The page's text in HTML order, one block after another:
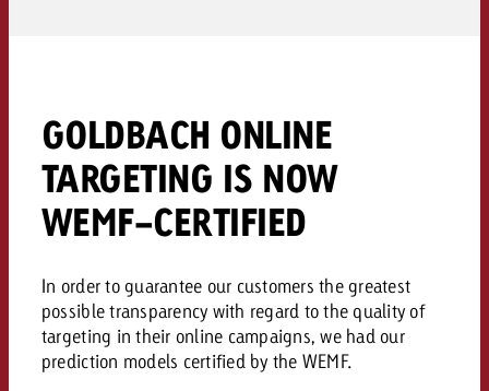
GOLDBACH ONLINE
TARGETING IS NOW
WEMF-CERTIFIED
In order to guarantee our customers the greatest
possible transparency with regard to the quality of
targeting in their online campaigns, we had our
prediction models certified by the WEMF.